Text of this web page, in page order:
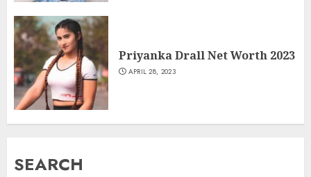
Priyanka Drall Net Worth 2023
APRIL 28, 2023
SEARCH